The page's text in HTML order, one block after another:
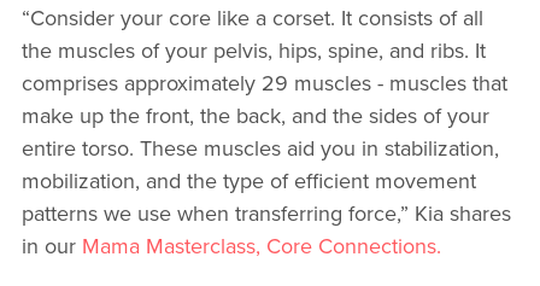
“Consider your core like a corset. It consists of all
the muscles of your pelvis, hips, spine, and ribs. It
comprises approximately 29 muscles - muscles that
make up the front, the back, and the sides of your
entire torso. These muscles aid you in stabilization,
mobilization, and the type of efficient movement
patterns we use when transferring force,” Kia shares
in our Mama Masterclass, Core Connections.